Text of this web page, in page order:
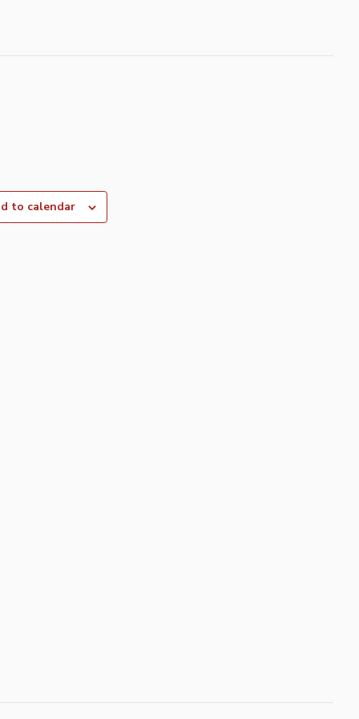
to calendar